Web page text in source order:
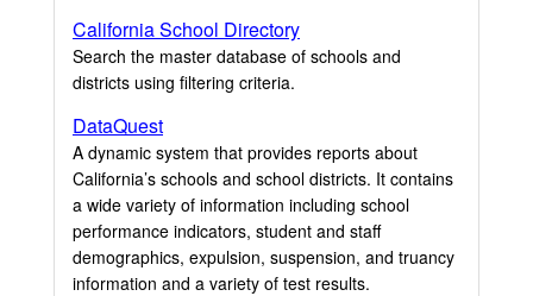
California School Directory
Search the master database of schools and
districts using filtering criteria.
DataQuest
A dynamic system that provides reports about
California’s schools and school districts. It contains
a wide variety of information including school
performance indicators, student and staff
demographics, expulsion, suspension, and truancy
information and a variety of test results.